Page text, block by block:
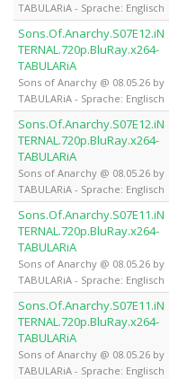
TABULARiA - Sprache: Englisch
Sons.Of.Anarchy.S07E12.iN
TERNAL.720p.BluRay.x264-
TABULARiA
Sons of Anarchy @ 08.05.26 by
TABULARiA - Sprache: Englisch
Sons.Of.Anarchy.S07E12.iN
TERNAL.720p.BluRay.x264-
TABULARiA
Sons of Anarchy @ 08.05.26 by
TABULARiA - Sprache: Englisch
Sons.Of.Anarchy.S07E11.iN
TERNAL.720p.BluRay.x264-
TABULARiA
Sons of Anarchy @ 08.05.26 by
TABULARiA - Sprache: Englisch
Sons.Of.Anarchy.S07E11.iN
TERNAL.720p.BluRay.x264-
TABULARiA
Sons of Anarchy @ 08.05.26 by
TABULARiA - Sprache: Englisch